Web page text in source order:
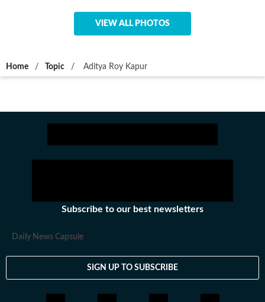
VIEW ALL PHOTOS
Home / Topic / Aditya Roy Kapur
Subscribe to our best newsletters
Daily News Capsule
SIGN UP TO SUBSCRIBE